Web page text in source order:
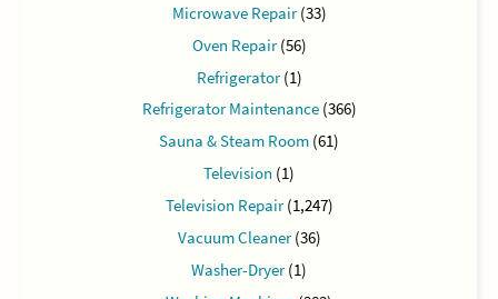
Microwave Repair(33)
Oven Repair(56)
Refrigerator(1)
Refrigerator Maintenance(366)
Sauna & Steam Room (61)
Television (1)
Television Repair(1,247)
Vacuum Cleaner(36)
Washer-Dryer(1)